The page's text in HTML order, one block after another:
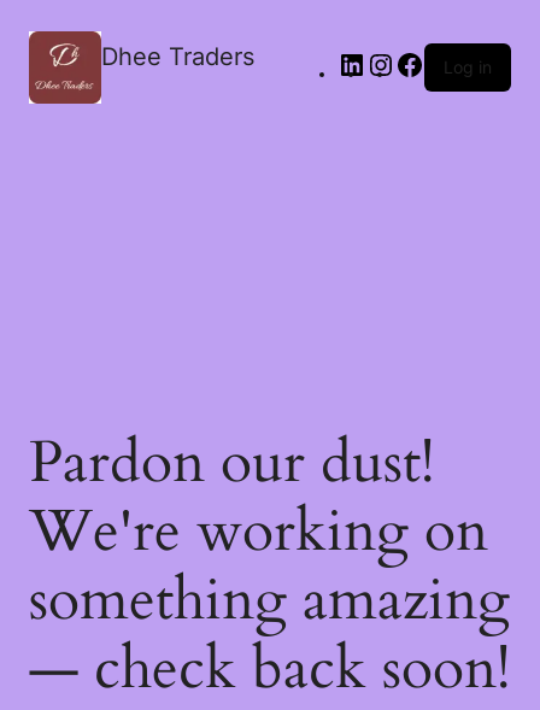
Dhee Traders Log in
Pardon our dust!
We're working on
something amazing
— check back soon!